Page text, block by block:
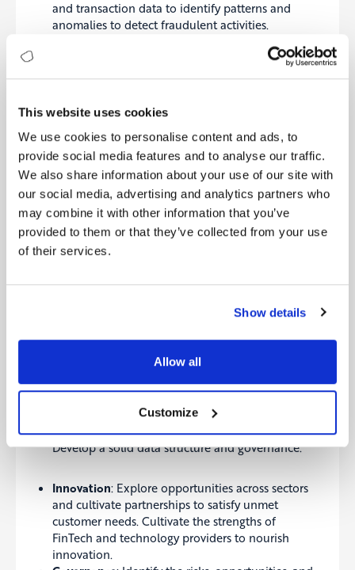
This website uses cookies
We use cookies to personalise content and ads, to
provide social media features and to analyse our traffic.
We also share information about your use of our site with
our social media, advertising and analytics partners who
may combine it with other information that you’ve
provided to them or that they’ve collected from your use
of their services.
Show details
Allow all
Customize
and transaction data to identify patterns and
anomalies to detect fraudulent activities.
The use cases suggest that open banking is
company. Here’s how it is related to the six
dimensions of Digitopia’s Digital Maturity Index
(DMI) :
Customer: Identify and run initiatives that bring
greater value to customers through new
products, services or channels. Evaluate customer
journeys and leverage ways to simplify, accelerate
and personalise the journeys for a better
experience.
run the back-office of products, services and
redundancy, reduce costs, and improve response
diverse set of talents to realise the potential of
open banking initiatives.
Technology: Develop and maintain application
programming interfaces (APIs). Set up a flexible
IT infrastructure and ensure security and privacy.
Develop a solid data structure and governance.
Innovation: Explore opportunities across sectors
and cultivate partnerships to satisfy unmet
customer needs. Cultivate the strengths of
FinTech and technology providers to nourish
innovation.